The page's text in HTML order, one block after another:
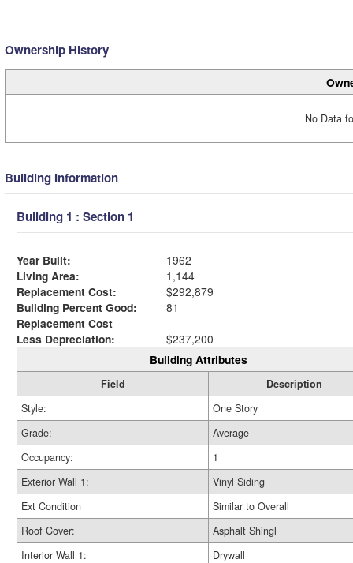
Ownership History
No Data
Building Information
Building 1 : Section 1
Year Built:
1962
Living Area:
1,144
Replacement Cost:
$292,879
Building Percent Good:
81
Replacement Cost
Less Depreciation:
$237,200
Building Attributes
Field
Description
Style:
One Story
Grade:
Average
Occupancy:
1
Exterior Wall 1:
Vinyl Siding
Ext Condition
Similar to Overall
Roof Cover:
Asphalt Shingl
Interior Wall 1:
Drywall